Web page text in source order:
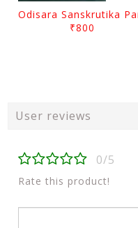
₹800
User reviews
0/5
Rate this product!